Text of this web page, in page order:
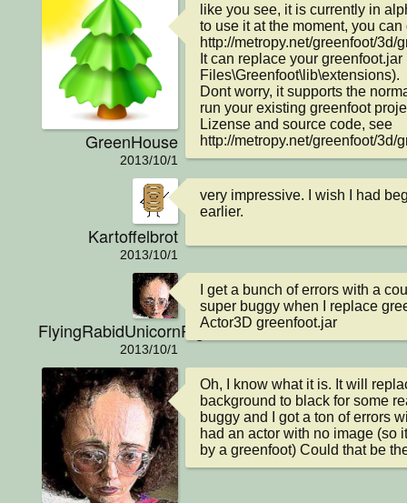
GreenHouse
2013/10/1
like you see, it is currently in
to use it at the moment, you
http://metropy.net/greenfoot/3d/
It can replace your
Files\Greenfoot\lib\extensions).
Dont worry, it supports the
run your existing greenfoot
Lizense and source code, see
http://metropy.net/greenfoot/3d/
Kartoffelbrot
2013/10/1
very impressive. I wish I had
earlier.
FlyingRabidUnicornPig
2013/10/1
I get a bunch of errors with a
super buggy when I replace
Actor3D greenfoot.jar
Oh, I know what it is. It will
background to black for some
buggy and I got a ton of errors
had an actor with no image (so
by a greenfoot) Could that be